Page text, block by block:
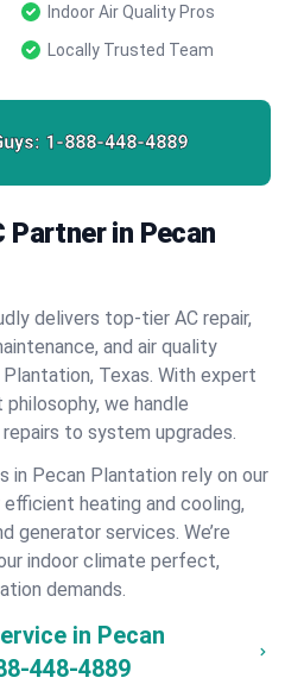
Indoor Air Quality Pros
Locally Trusted Team
1-888-448-4889
Partner in Pecan
delivers top-tier AC repair,
and air quality
Texas. With expert
we handle
to system upgrades.
in Pecan Plantation rely on our
heating and cooling,
generator services. We’re
indoor climate perfect,
demands.
in Pecan
448-4889